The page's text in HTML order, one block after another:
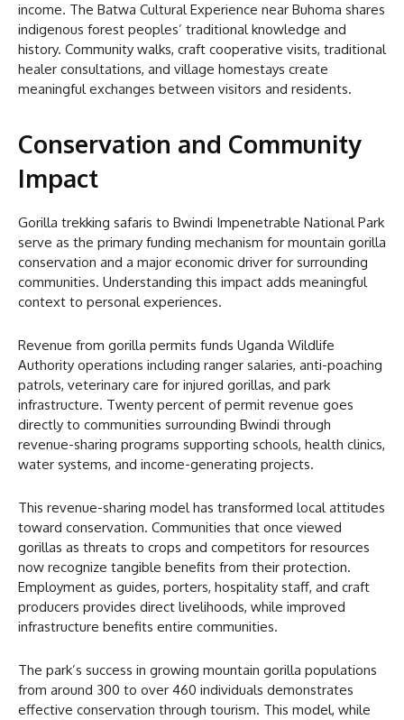
income. The Batwa Cultural Experience near Buhoma shares
indigenous forest peoples’ traditional knowledge and
history. Community walks, craft cooperative visits, traditional
healer consultations, and village homestays create
meaningful exchanges between visitors and residents.
Conservation and Community
Impact
Gorilla trekking safaris to Bwindi Impenetrable National Park
serve as the primary funding mechanism for mountain gorilla
conservation and a major economic driver for surrounding
communities. Understanding this impact adds meaningful
context to personal experiences.
Revenue from gorilla permits funds Uganda Wildlife
Authority operations including ranger salaries, anti-poaching
patrols, veterinary care for injured gorillas, and park
infrastructure. Twenty percent of permit revenue goes
directly to communities surrounding Bwindi through
revenue-sharing programs supporting schools, health clinics,
water systems, and income-generating projects.
This revenue-sharing model has transformed local attitudes
toward conservation. Communities that once viewed
gorillas as threats to crops and competitors for resources
now recognize tangible benefits from their protection.
Employment as guides, porters, hospitality staff, and craft
producers provides direct livelihoods, while improved
infrastructure benefits entire communities.
The park’s success in growing mountain gorilla populations
from around 300 to over 460 individuals demonstrates
effective conservation through tourism. This model, while